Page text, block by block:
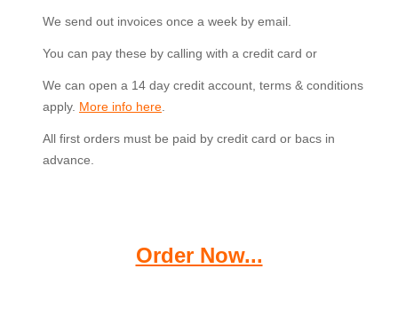
We send out invoices once a week by email.
You can pay these by calling with a credit card or
We can open a 14 day credit account, terms & conditions
apply. More info here
All first orders must be paid by credit card or bacs in
advance.
Order Now...